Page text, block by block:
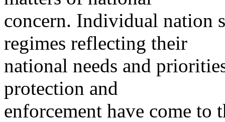
concern. Individual nation
regimes reflecting their
national needs and
protection and
enforcement have come to